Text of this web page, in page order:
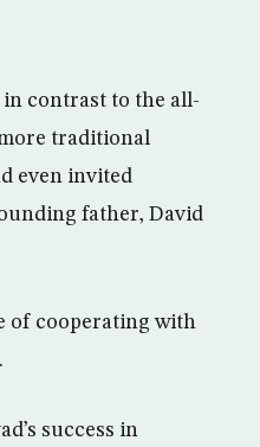
in contrast to the all-
traditional
even invited
father, David
of cooperating with
success in